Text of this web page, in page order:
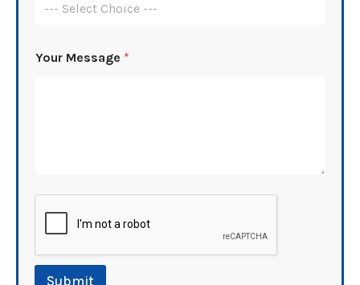
--- Select Choice ---
d
b
u
Your Message *
Submit